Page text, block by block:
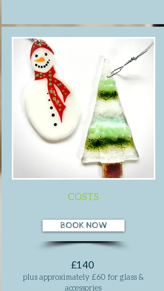
COSTS
BOOK NOW
£140
plus approximately £60 for glass &
accessories